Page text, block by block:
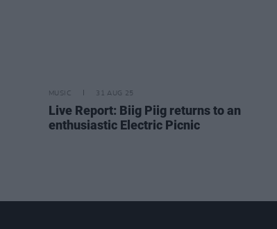
MUSIC 31 AUG 25
Live Report: Biig Piig returns to an
enthusiastic Electric Picnic